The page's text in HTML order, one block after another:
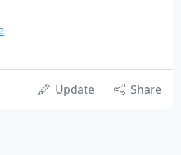
Update Share